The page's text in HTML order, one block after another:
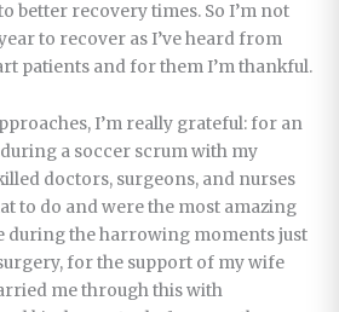
better recovery times. So I’m not
to recover as I’ve heard from
patients and for them I’m thankful.
I’m really grateful: for an
a soccer scrum with my
doctors, surgeons, and nurses
to do and were the most amazing
during the harrowing moments just
for the support of my wife
me through this with